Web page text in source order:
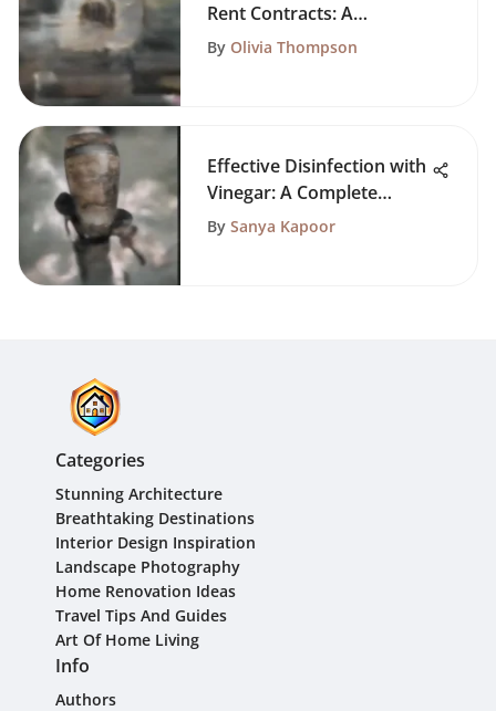
Rent Contracts: A
Comprehensive Guide
By Olivia Thompson
Effective Disinfection with
Vinegar: A Complete
Guide
By Sanya Kapoor
Categories
Stunning Architecture
Breathtaking Destinations
Interior Design Inspiration
Landscape Photography
Home Renovation Ideas
Travel Tips And Guides
Art Of Home Living
Info
Authors